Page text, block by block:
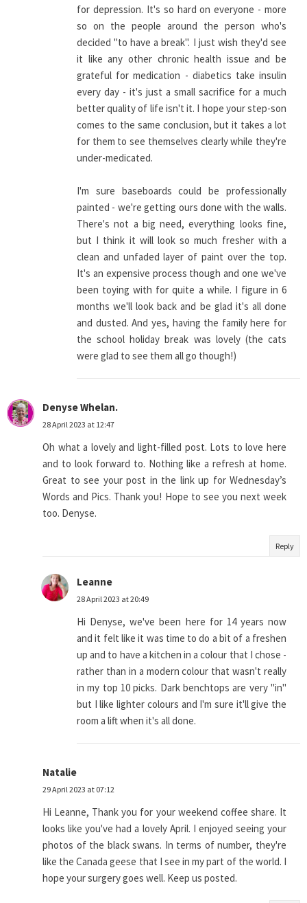
for depression. It's so hard on everyone - more
so on the people around the person who's
decided "to have a break". I just wish they'd see
it like any other chronic health issue and be
grateful for medication - diabetics take insulin
every day - it's just a small sacrifice for a much
better quality of life isn't it. I hope your step-son
comes to the same conclusion, but it takes a lot
for them to see themselves clearly while they're
under-medicated.
I'm sure baseboards could be professionally
painted - we're getting ours done with the walls.
There's not a big need, everything looks fine,
but I think it will look so much fresher with a
clean and unfaded layer of paint over the top.
It's an expensive process though and one we've
been toying with for quite a while. I figure in 6
months we'll look back and be glad it's all done
and dusted. And yes, having the family here for
the school holiday break was lovely (the cats
were glad to see them all go though!)
Denyse Whelan.
28 April 2023 at 12:47
Oh what a lovely and light-filled post. Lots to love here
and to look forward to. Nothing like a refresh at home.
Great to see your post in the link up for Wednesday’s
Words and Pics. Thank you! Hope to see you next week
too. Denyse.
Reply
Leanne
28 April 2023 at 20:49
Hi Denyse, we've been here for 14 years now
and it felt like it was time to do a bit of a freshen
up and to have a kitchen in a colour that I chose -
rather than in a modern colour that wasn't really
in my top 10 picks. Dark benchtops are very "in"
but I like lighter colours and I'm sure it'll give the
room a lift when it's all done.
Natalie
29 April 2023 at 07:12
Hi Leanne, Thank you for your weekend coffee share. It
looks like you've had a lovely April. I enjoyed seeing your
photos of the black swans. In terms of number, they're
like the Canada geese that I see in my part of the world. I
hope your surgery goes well. Keep us posted.